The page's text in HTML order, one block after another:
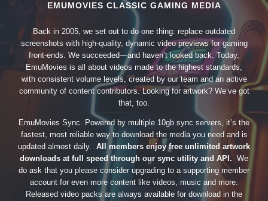
EMUMOVIES CLASSIC GAMING MEDIA
Back in 2005, we set out to do one thing: replace outdated
screenshots with high-quality, dynamic video previews for gaming
front-ends. We succeeded—and haven’t looked back. Today,
EmuMovies is all about videos made to the highest standards,
with consistent volume levels, created by our team and an active
community of content contributors. Looking for artwork? We’ve got
that, too.
EmuMovies Sync. Powered by multiple 10gb sync servers, it’s the
fastest, most reliable way to download the media you need and is
updated almost daily. All members enjoy free unlimited artwork
downloads at full speed through our sync utility and API. We
do ask that you please consider upgrading to a supporting member
account for even more content like videos, music and more.
Released video packs are always available for download in the